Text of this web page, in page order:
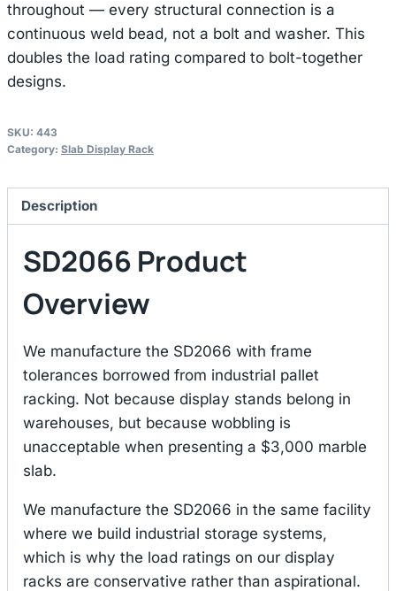
throughout — every structural connection is a
continuous weld bead, not a bolt and washer. This
doubles the load rating compared to bolt-together
designs.
SKU: 443
Category: Slab Display Rack
Description
SD2066 Product
Overview
We manufacture the SD2066 with frame
tolerances borrowed from industrial pallet
racking. Not because display stands belong in
warehouses, but because wobbling is
unacceptable when presenting a $3,000 marble
slab.
We manufacture the SD2066 in the same facility
where we build industrial storage systems,
which is why the load ratings on our display
racks are conservative rather than aspirational.